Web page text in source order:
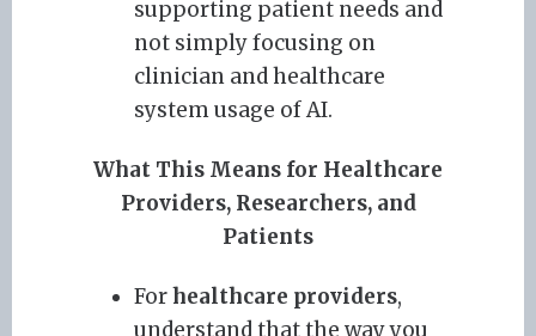
supporting patient needs and
not simply focusing on
clinician and healthcare
system usage of AI.
What This Means for Healthcare
Providers, Researchers, and
Patients
Forhealthcare providers,
understand that the way you